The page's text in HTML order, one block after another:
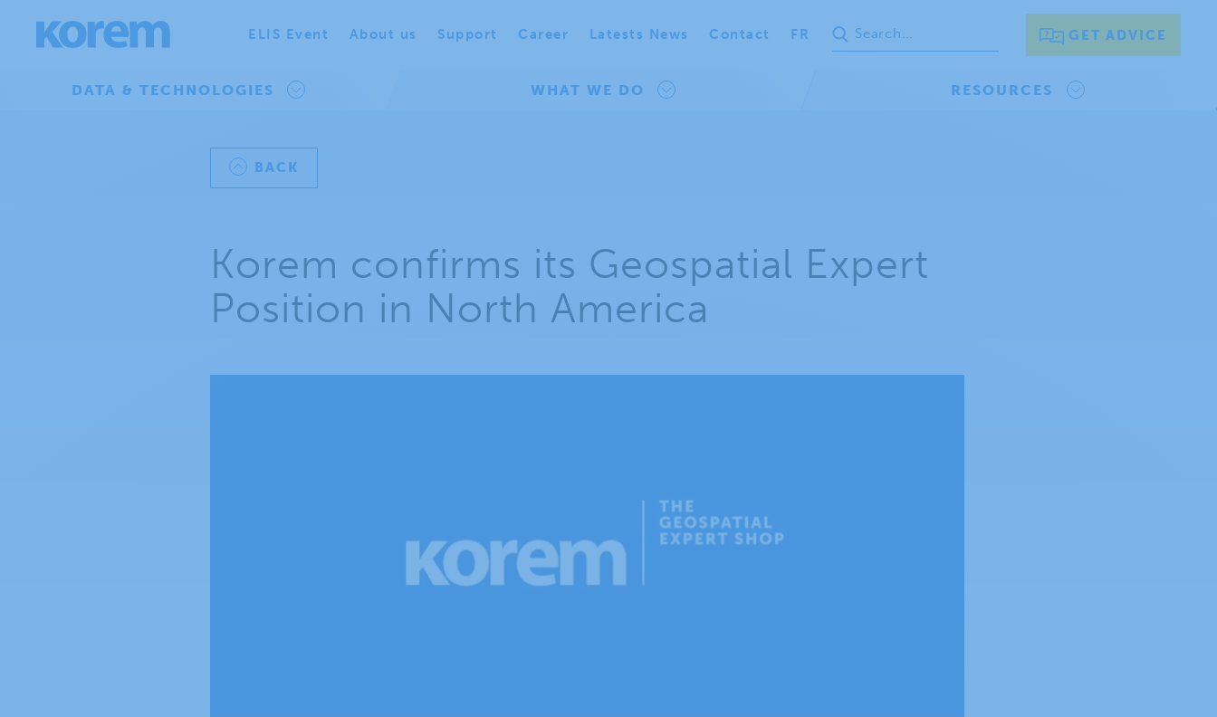
ELIS Event About us Support Career Latests News Contact FR GET ADVICE
DATA & TECHNOLOGIES WHAT WE DO RESOURCES
BACK
Korem confirms its Geospatial Expert
Position in North America